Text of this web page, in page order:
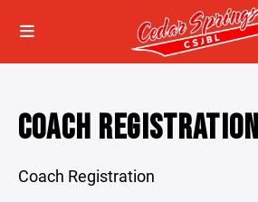
COACH REGISTRATION
Coach Registration